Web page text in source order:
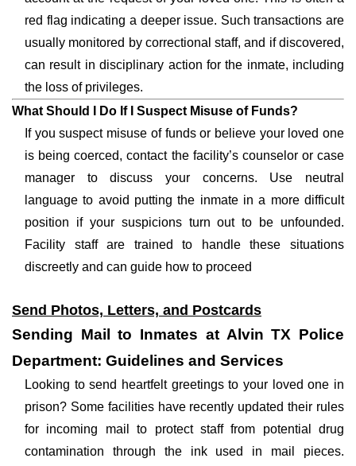
red flag indicating a deeper issue. Such transactions are
usually monitored by correctional staff, and if discovered,
can result in disciplinary action for the inmate, including
the loss of privileges.
What Should I Do If I Suspect Misuse of Funds?
If you suspect misuse of funds or believe your loved one
is being coerced, contact the facility’s counselor or case
manager to discuss your concerns. Use neutral
language to avoid putting the inmate in a more difficult
position if your suspicions turn out to be unfounded.
Facility staff are trained to handle these situations
discreetly and can guide how to proceed
Send Photos, Letters, and Postcards
Sending Mail to Inmates at Alvin TX Police
Department: Guidelines and Services
Looking to send heartfelt greetings to your loved one in
prison? Some facilities have recently updated their rules
for incoming mail to protect staff from potential drug
contamination through the ink used in mail pieces.